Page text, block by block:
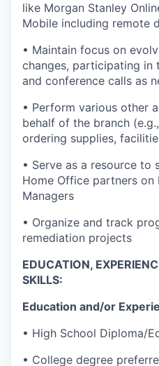
like Morgan Stanley
Mobile including remote
• Maintain focus on
changes, participating in
and conference calls as
• Perform various other
behalf of the branch
ordering supplies,
• Serve as a resource to
Home Office partners on
Managers
• Organize and track
remediation projects
EDUCATION,
SKILLS:
Education and/or
• High School Diploma/
• College degree